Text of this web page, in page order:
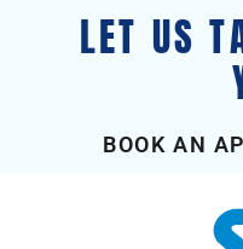
LET US
BOOK AN